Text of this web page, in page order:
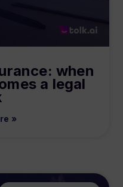
when
a legal
»